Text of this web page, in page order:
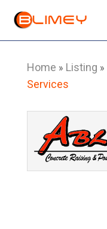
Home » Listing »
Services